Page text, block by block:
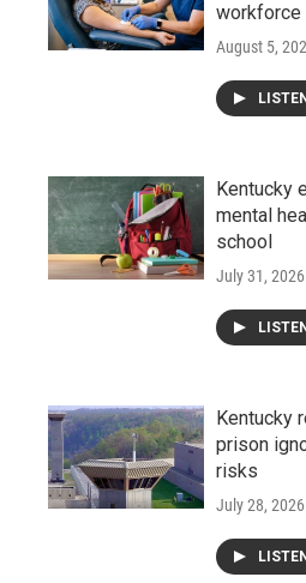
workforce
August 5,
LISTEN
Kentucky
mental
school
July 31, 2026
LISTEN
Kentucky
prison
risks
July 28, 2026
LISTEN